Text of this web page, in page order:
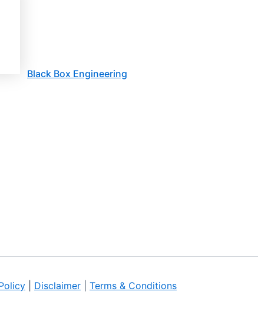
Black Box Engineering
Disclaimer Terms & Conditions